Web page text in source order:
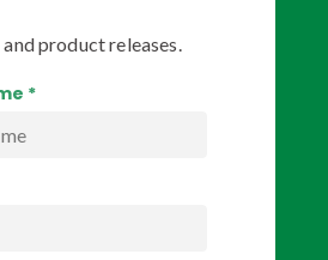
product releases.
*